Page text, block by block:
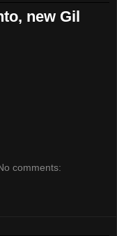
new Gil
comments: